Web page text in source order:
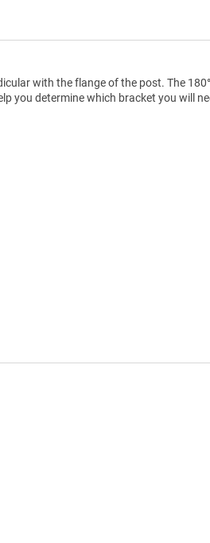
with the flange of the post. The
you determine which bracket you will